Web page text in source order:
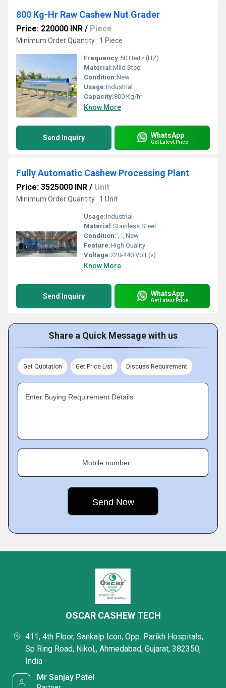
800 Kg-Hr Raw Cashew Nut Grader
Price: 220000 INR / Piece
Minimum Order Quantity : 1 Piece
Frequency:50 Hertz (HZ)
Material:MIld Steel
Condition:New
Usage:Industrial
Capacity:800 Kg/hr
Know More
Send Inquiry WhatsApp
Get Latest Price
Fully Automatic Cashew Processing Plant
Price: 3525000 INR / Unit
Minimum Order Quantity : 1 Unit
Usage:Industrial
Material:Stainless Steel
Condition:', ', New
Feature:High Quality
Voltage:220-440 Volt (v)
Know More
Send Inquiry WhatsApp
Get Latest Price
Share a Quick Message with us
Get Quotation Get Price List Discuss Requirement
Enter Buying Requirement Details
Mobile number
OSCAR CASHEW TECH
411, 4th Floor, Sankalp Icon, Opp. Parikh Hospitals,
Sp Ring Road, Nikol,, Ahmedabad, Gujarat, 382350,
India
Mr Sanjay Patel